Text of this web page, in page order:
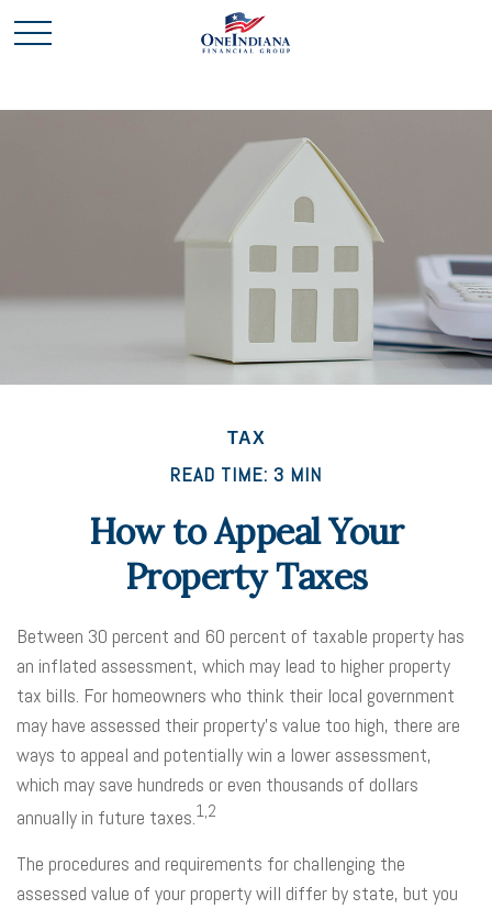
TAX
READ TIME: 3 MIN
How to Appeal Your
Property Taxes
Between 30 percent and 60 percent of taxable property has
an inflated assessment, which may lead to higher property
tax bills. For homeowners who think their local government
may have assessed their property's value too high, there are
ways to appeal and potentially win a lower assessment,
which may save hundreds or even thousands of dollars
annually in future taxes.1,2
The procedures and requirements for challenging the
assessed value of your property will differ by state, but you